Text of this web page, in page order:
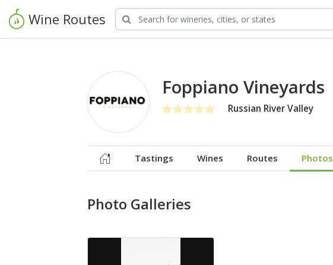
Wine Routes
Foppiano Vineyards
Russian River Valley
Tastings Wines Routes Photos
Photo Galleries